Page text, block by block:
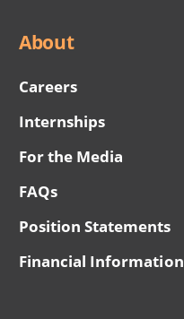
About
Careers
Internships
For the Media
FAQs
Position Statements
Financial Information